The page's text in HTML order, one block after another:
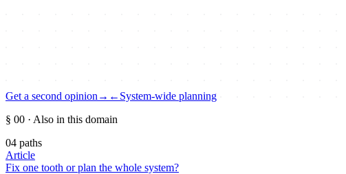
Get a second opinion → ← System-wide planning
§ 00 · Also in this domain
04 paths
Article
Fix one tooth or plan the whole system?